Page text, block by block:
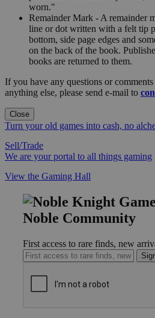
worn."
Remainder Mark - A remainder
line or dot written with a felt tip
bottom, side page edges and
on the back of the book.
books are returned to them.
If you have any questions or
anything else, please send e-mail to
Close
Turn your old games into cash, no
Sell/Trade
We are your portal to all things gaming
View the Gaming Hall
Noble Community
First access to rare finds, new